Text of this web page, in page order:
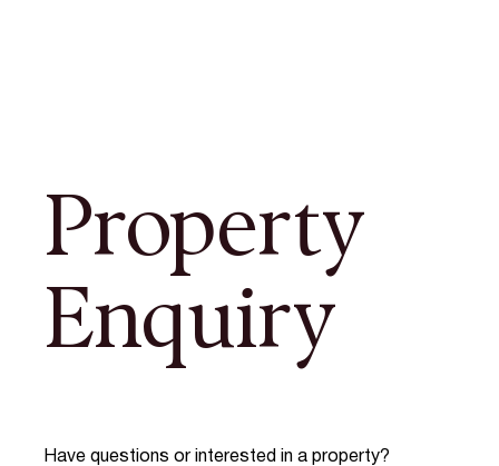
Property
Enquiry
Have questions or interested in a property?